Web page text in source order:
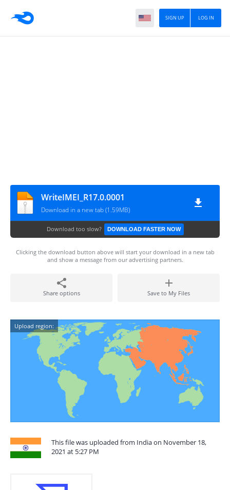
LOG IN
SIGN UP
WriteIMEI_R17.0.0001
Download in a new tab (1.59MB)
Download too slow? DOWNLOAD FASTER NOW
Clicking the download button above will start your download in a new tab
and show a message from our advertising partners.
Share options Save to My Files
Upload region:
This file was uploaded from India on November 18,
2021 at 5:27 PM